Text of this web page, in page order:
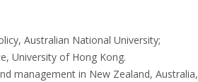
Australian National University;
University of Hong Kong.
management in New Zealand, Australia,